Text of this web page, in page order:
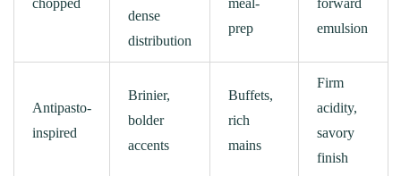
dense
distribution
prep
emulsion
Antipasto-
inspired
Brinier,
bolder
accents
Buffets,
rich
mains
Firm
acidity,
savory
finish